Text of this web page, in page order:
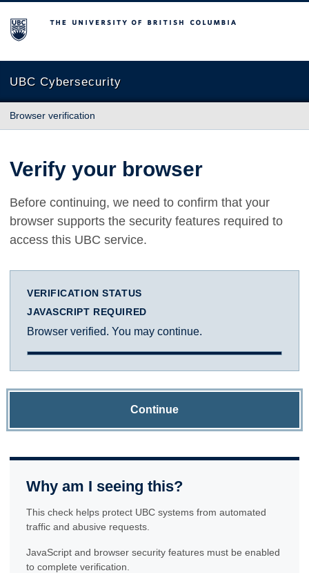
The University of British Columbia
UBC Cybersecurity
Browser verification
Verify your browser
Before continuing, we need to confirm that your
browser supports the security features required to
access this UBC service.
VERIFICATION STATUS
JAVASCRIPT REQUIRED
Browser verified. You may continue.
Continue
Why am I seeing this?
This check helps protect UBC systems from automated
traffic and abusive requests.
JavaScript and browser security features must be enabled
to complete verification.